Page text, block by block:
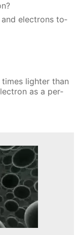
and elec­trons to­
lighter than
as a per­